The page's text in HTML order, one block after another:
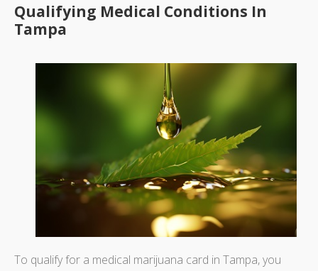
Qualifying Medical Conditions In
Tampa
To qualify for a medical marijuana card in Tampa, you